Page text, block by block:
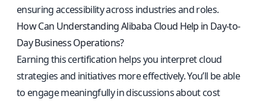
ensuring accessibility across industries and roles.
How Can Understanding Alibaba Cloud Help in Day-to-
Day Business Operations?
Earning this certification helps you interpret cloud
strategies and initiatives more effectively. You’ll be able
to engage meaningfully in discussions about cost